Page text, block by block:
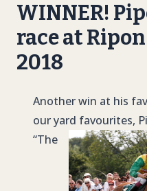
WINNER!
race at
2018
Another win at his
our yard favourites,
“The